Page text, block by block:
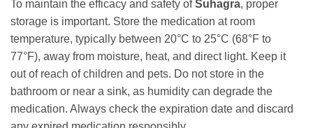
To maintain the efficacy and safety ofSuhagra, proper
storage is important. Store the medication at room
temperature, typically between 20°C to 25°C (68°F to
77°F), away from moisture, heat, and direct light. Keep it
out of reach of children and pets. Do not store in the
bathroom or near a sink, as humidity can degrade the
medication. Always check the expiration date and discard